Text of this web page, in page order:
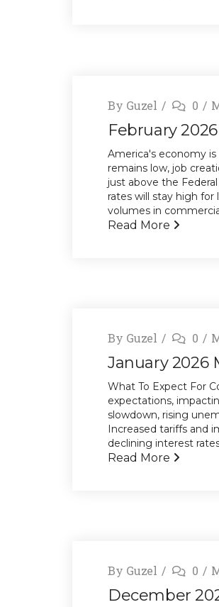
By Guzel 0
February
America's economy
remains low, job
just above the
rates will stay high
volumes in
Read More
By Guzel 0
January 2026
What To Expect For
expectations,
slowdown, rising
Increased tariffs and
declining interest
Read More
By Guzel 0
December